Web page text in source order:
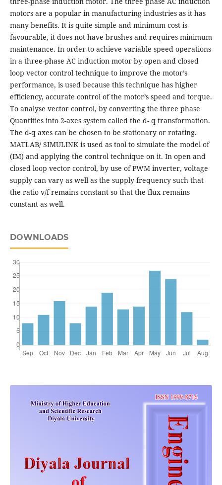
motors are a popular in manufacturing industries as it has
many benefits. It is quite simple and minimum cost is
favourable, it does not have brushes and requires minimum
maintenance. In order to achieve variable speed operations
in a three-phase AC induction motor by open and closed
loop vector control technique to improve the motor’s
performance, is used because this technique has higher
efficiency, accurate control of the motor’s speed and torque.
To analyse vector control, by converting the three phase
Quantities into 2-axes system called the d- q transformation.
The d-q axes can be chosen to be stationary or rotating.
MATLAB/ SIMULINK is used as tool to simulate the model of
(IM) and applying the control technique on it. In open and
closed loop vector control, by use of PWM inverter, voltage
supply can vary as well as the supply frequency such that
the ratio v/f remains constant so that the flux remains
constant as well.
DOWNLOADS